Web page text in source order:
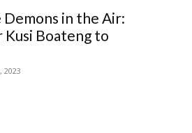
Demons in the Air:
Boateng to
2023